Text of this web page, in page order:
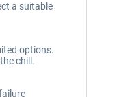
a suitable
options.
chill.